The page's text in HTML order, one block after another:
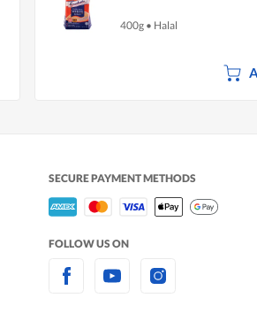
400g • Halal
SECURE PAYMENT METHODS
FOLLOW US ON